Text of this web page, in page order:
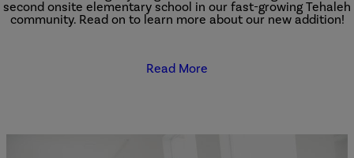
second onsite elementary school in our fast-growing Tehaleh
community. Read on to learn more about our new addition!
Read More